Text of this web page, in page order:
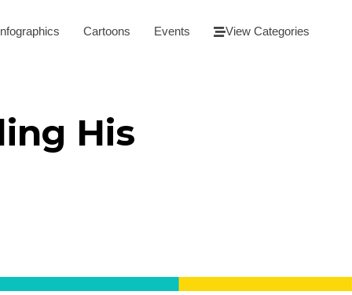
Infographics Cartoons Events View Categories
His